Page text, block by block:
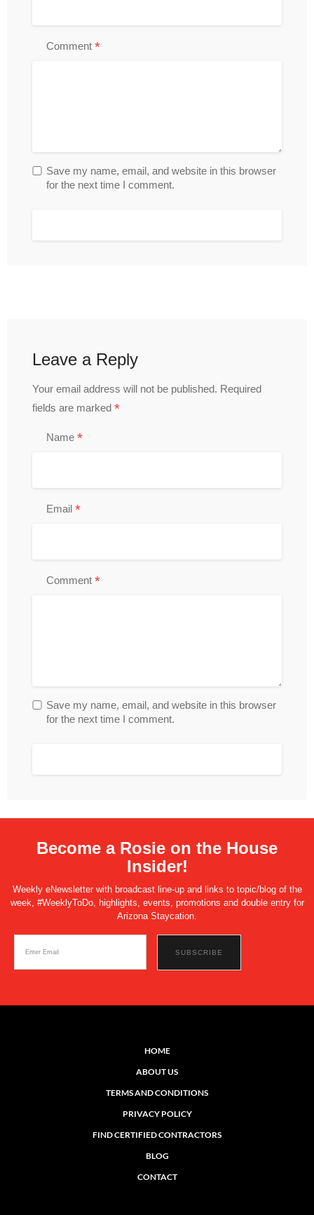
Comment *
Save my name, email, and website in this browser
for the next time I comment.
Leave a Reply
Your email address will not be published. Required
fields are marked *
Name *
Email *
Comment *
Save my name, email, and website in this browser
for the next time I comment.
Become a Rosie on the House
Insider!
Weekly eNewsletter with broadcast line-up and links to topic/blog of the
week, #WeeklyToDo, highlights, events, promotions and double entry for
Arizona Staycation.
HOME
ABOUT US
TERMS AND CONDITIONS
PRIVACY POLICY
FIND CERTIFIED CONTRACTORS
BLOG
CONTACT